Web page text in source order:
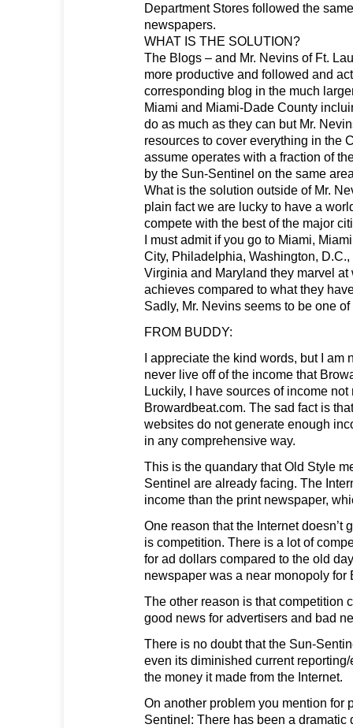
Department Stores followed the
newspapers.
WHAT IS THE SOLUTION?
The Blogs – and Mr. Nevins of Ft.
more productive and followed and
corresponding blog in the much
Miami and Miami-Dade County
do as much as they can but Mr.
resources to cover everything in the
assume operates with a fraction of
by the Sun-Sentinel on the same
What is the solution outside of Mr.
plain fact we are lucky to have a
compete with the best of the major
I must admit if you go to Miami,
City, Philadelphia, Washington,
Virginia and Maryland they marvel at
achieves compared to what they
Sadly, Mr. Nevins seems to be one
FROM BUDDY:
I appreciate the kind words, but I am
never live off of the income that
Luckily, I have sources of income not
Browardbeat.com. The sad fact is
websites do not generate enough
in any comprehensive way.
This is the quandary that Old Style
Sentinel are already facing. The
income than the print newspaper,
One reason that the Internet doesn’t
is competition. There is a lot of
for ad dollars compared to the old
newspaper was a near monopoly for
The other reason is that competition
good news for advertisers and bad
There is no doubt that the Sun-
even its diminished current
the money it made from the Internet.
On another problem you mention for
Sentinel: There has been a dramatic